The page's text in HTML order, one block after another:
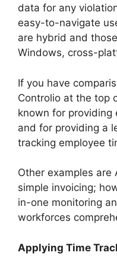
data for any
easy-to-navigate
are hybrid and
Windows, cross-
If you have
Controlio at the top
known for providing
and for providing a
tracking employee
Other examples are
simple invoicing;
in-one monitoring
workforces
Applying Time